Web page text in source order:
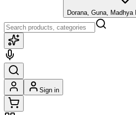
Dorana, Guna, Madhya
Sign in